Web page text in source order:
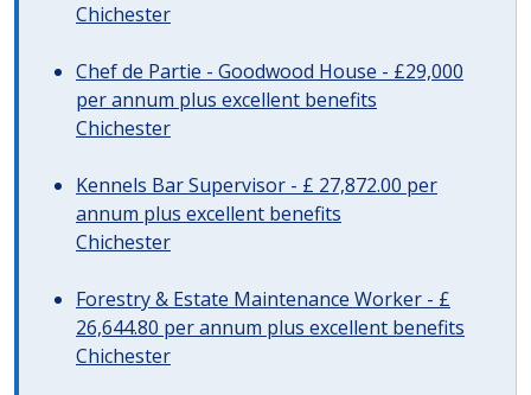
Chichester
Chef de Partie - Goodwood House - £29,000
per annum plus excellent benefits
Chichester
Kennels Bar Supervisor - £ 27,872.00 per
annum plus excellent benefits
Chichester
Forestry & Estate Maintenance Worker - £
26,644.80 per annum plus excellent benefits
Chichester